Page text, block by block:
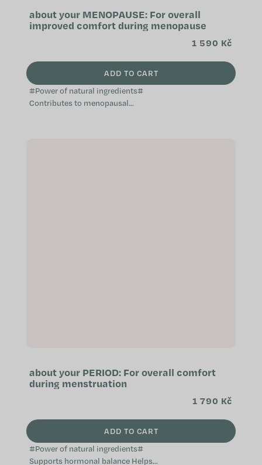
about your MENOPAUSE: For overall
improved comfort during menopause
1 590 Kč
ADD TO CART
#Power of natural ingredients#
Contributes to menopausal
about your PERIOD: For overall comfort
during menstruation
1 790 Kč
ADD TO CART
#Power of natural ingredients#
Supports hormonal balance Helps